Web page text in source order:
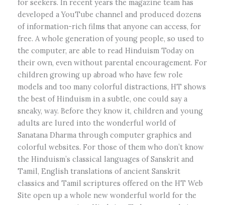
for seekers. In recent years the magazine team has
developed a YouTube channel and produced dozens
of information-rich films that anyone can access, for
free. A whole generation of young people, so used to
the computer, are able to read Hinduism Today on
their own, even without parental encouragement. For
children growing up abroad who have few role
models and too many colorful distractions, HT shows
the best of Hinduism in a subtle, one could say a
sneaky, way. Before they know it, children and young
adults are lured into the wonderful world of
Sanatana Dharma through computer graphics and
colorful websites. For those of them who don’t know
the Hinduism’s classical languages of Sanskrit and
Tamil, English translations of ancient Sanskrit
classics and Tamil scriptures offered on the HT Web
Site open up a whole new wonderful world for the